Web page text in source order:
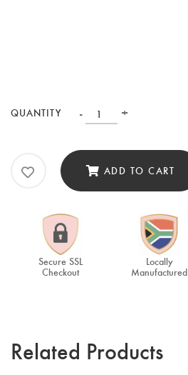
QUANTITY - +
ADD TO CART
Secure SSL
Checkout
Locally
Manufactured
Related Products